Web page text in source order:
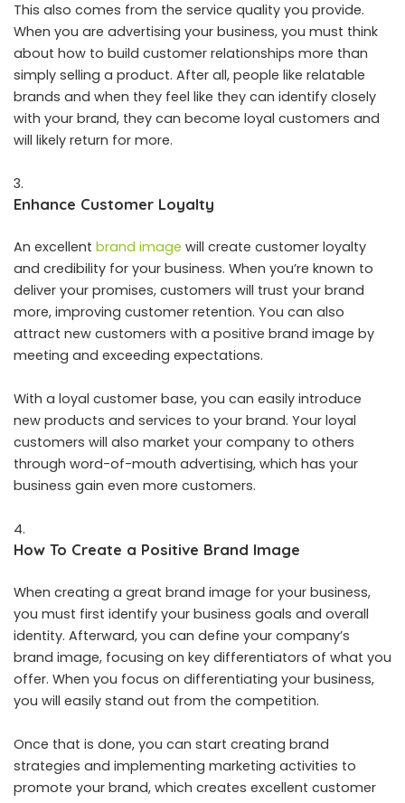
This also comes from the service quality you provide.
When you are advertising your business, you must think
about how to build customer relationships more than
simply selling a product. After all, people like relatable
brands and when they feel like they can identify closely
with your brand, they can become loyal customers and
will likely return for more.
Enhance Customer Loyalty
An excellent brand image will create customer loyalty
and credibility for your business. When you’re known to
deliver your promises, customers will trust your brand
more, improving customer retention. You can also
attract new customers with a positive brand image by
meeting and exceeding expectations.
With a loyal customer base, you can easily introduce
new products and services to your brand. Your loyal
customers will also market your company to others
through word-of-mouth advertising, which has your
business gain even more customers.
How To Create a Positive Brand Image
When creating a great brand image for your business,
you must first identify your business goals and overall
identity. Afterward, you can define your company’s
brand image, focusing on key differentiators of what you
offer. When you focus on differentiating your business,
you will easily stand out from the competition.
Once that is done, you can start creating brand
strategies and implementing marketing activities to
promote your brand, which creates excellent customer